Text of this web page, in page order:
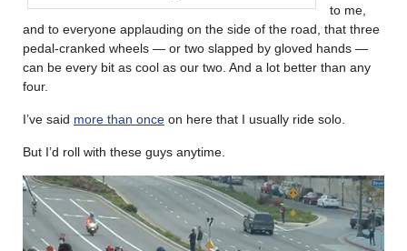
to me,
and to everyone applauding on the side of the road, that three
pedal-cranked wheels — or two slapped by gloved hands —
can be every bit as cool as our two. And a lot better than any
four.
I’ve said more than once on here that I usually ride solo.
But I’d roll with these guys anytime.